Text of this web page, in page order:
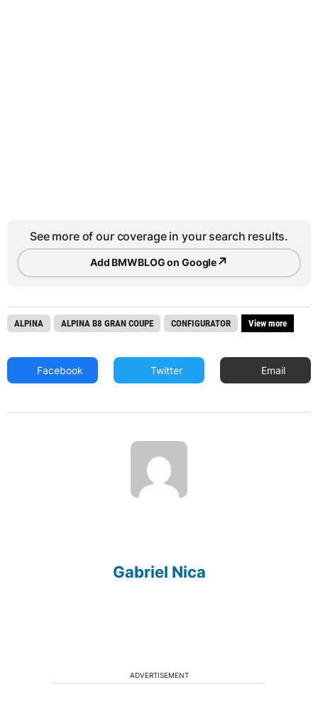
See more of our coverage in your search results.
Add BMWBLOG on Google↗
ALPINA ALPINA B8 GRAN COUPE CONFIGURATOR View more
Facebook Twitter Email
Gabriel Nica
ADVERTISEMENT